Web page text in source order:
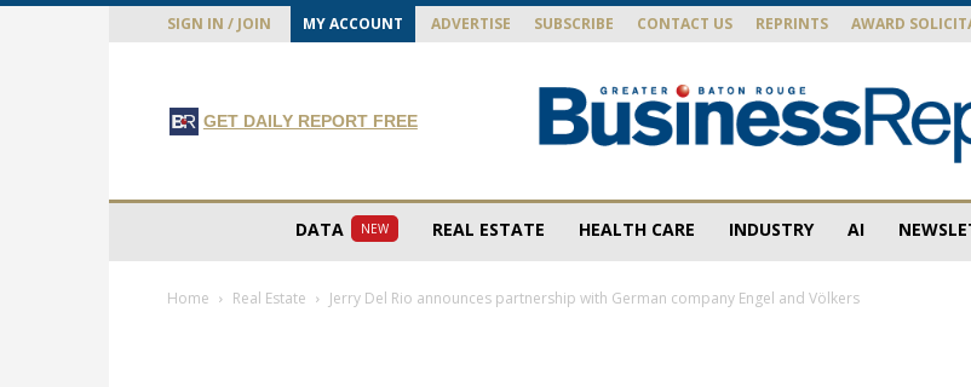
SIGN IN / JOIN MY ACCOUNT ADVERTISE SUBSCRIBE CONTACT US REPRINTS AWARD
GET DAILY REPORT FREE
DATA NEW REAL ESTATE HEALTH CARE INDUSTRY AI
Home Real Estate Jerry Del Rio announces partnership with German company Engel and Völkers